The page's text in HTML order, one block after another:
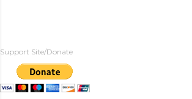
Support Site/Donate